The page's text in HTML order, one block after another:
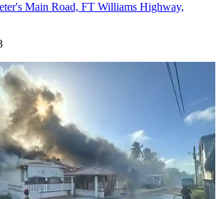
Main Road, FT Williams Highway,